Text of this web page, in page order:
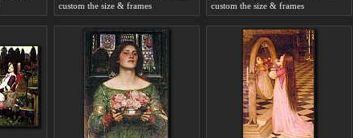
custom the size & frames
custom the size & frames